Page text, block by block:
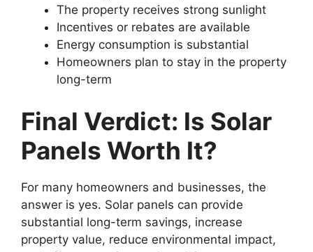
The property receives strong sunlight
Incentives or rebates are available
Energy consumption is substantial
Homeowners plan to stay in the property
long-term
Final Verdict: Is Solar
Panels Worth It?
For many homeowners and businesses, the
answer is yes. Solar panels can provide
substantial long-term savings, increase
property value, reduce environmental impact,